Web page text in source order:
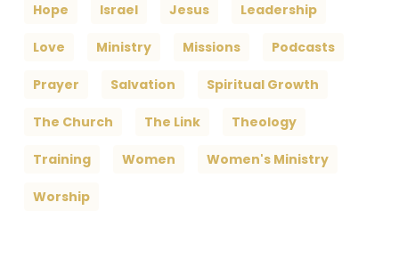
Hope Israel Jesus Leadership
Love Ministry Missions Podcasts
Prayer Salvation Spiritual Growth
The Church The Link Theology
Training Women Women's Ministry
Worship